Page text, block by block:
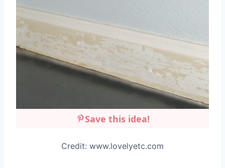
Save this idea!
Credit: www.lovelyetc.com